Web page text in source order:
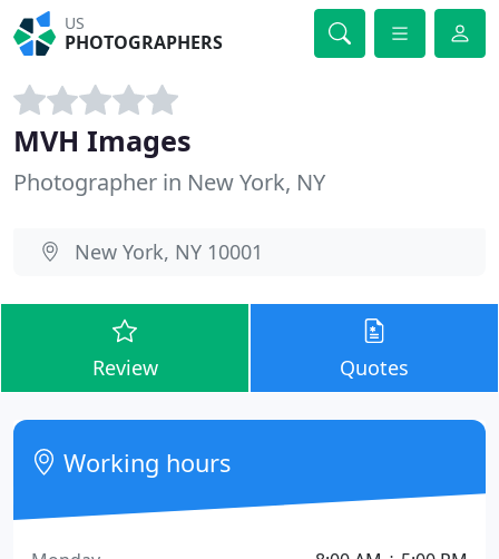
US
PHOTOGRAPHERS
MVH Images
Photographer in New York, NY
New York, NY 10001
Review Quotes
Working hours